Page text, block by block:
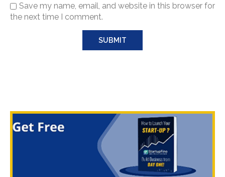
Save my name, email, and website in this browser for
the next time I comment.